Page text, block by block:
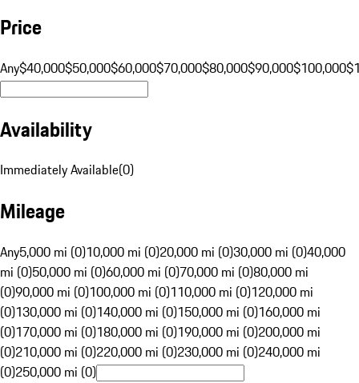
Price
Any$40,000$50,000$60,000$70,000$80,000$90,000$100,000
Availability
Immediately Available(0)
Mileage
Any5,000 mi (0)10,000 mi (0)20,000 mi (0)30,000 mi (0)40,000
mi (0)50,000 mi (0)60,000 mi (0)70,000 mi (0)80,000 mi
(0)90,000 mi (0)100,000 mi (0)110,000 mi (0)120,000 mi
(0)130,000 mi (0)140,000 mi (0)150,000 mi (0)160,000 mi
(0)170,000 mi (0)180,000 mi (0)190,000 mi (0)200,000 mi
(0)210,000 mi (0)220,000 mi (0)230,000 mi (0)240,000 mi
(0)250,000 mi (0)